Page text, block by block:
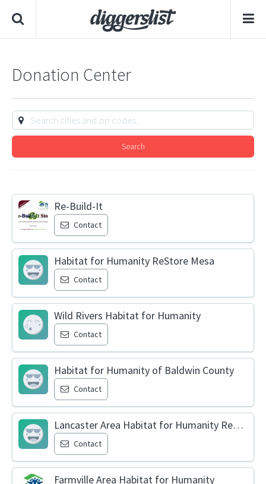
Donation Center
Search
Re-Build-It
Contact
Habitat for Humanity ReStore Mesa
Contact
Wild Rivers Habitat for Humanity
Contact
Habitat for Humanity of Baldwin County
Contact
Lancaster Area Habitat for Humanity ReStore
Contact
Farmville Area Habitat for Humanity